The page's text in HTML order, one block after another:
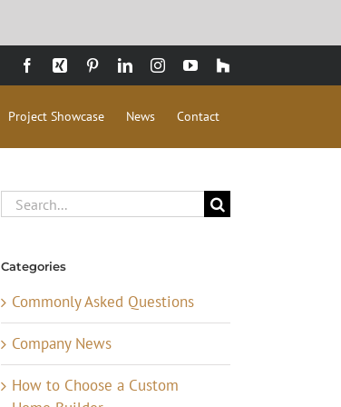
Facebook
Xing PinterestLinkedInInstagramYouTube
Houzz
Project Showcase News Contact
Search
for:
Categories
Commonly Asked Questions
Company News
How to Choose a Custom